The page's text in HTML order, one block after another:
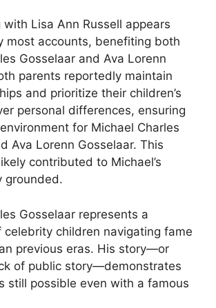
Lisa Ann Russell appears
most accounts, benefiting both
Gosselaar and Ava Lorenn
parents reportedly maintain
and prioritize their children’s
personal differences, ensuring
for Michael Charles
Ava Lorenn Gosselaar. This
contributed to Michael’s
grounded.
Gosselaar represents a
celebrity children navigating fame
previous eras. His story—or
of public story—demonstrates
still possible even with a famous